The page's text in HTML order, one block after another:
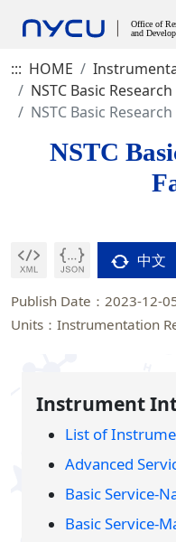
::: HOME
NSTC Basic
NSTC Basic
NSTC
中文
Publish Date：2023-12-
Units：Instrumentation
Instrument
List of
Advanced
Basic Service-
Basic Service-